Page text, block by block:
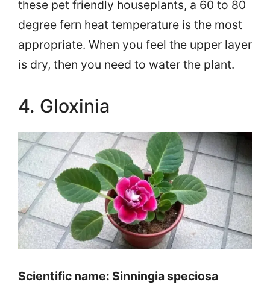
these pet friendly houseplants, a 60 to 80
degree fern heat temperature is the most
appropriate. When you feel the upper layer
is dry, then you need to water the plant.
4. Gloxinia
Scientific name: Sinningia speciosa